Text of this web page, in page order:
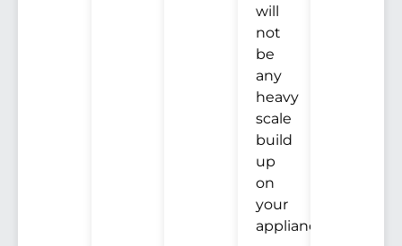
will
not
be
any
heavy
scale
build
up
on
your
appliances.